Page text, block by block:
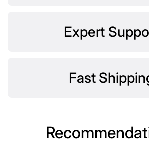
Expert
Fast